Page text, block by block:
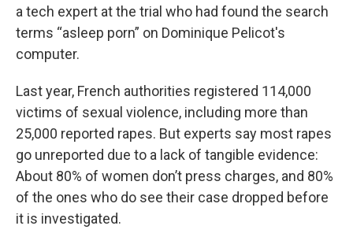
a tech expert at the trial who had found the search
terms “asleep porn” on Dominique Pelicot's
computer.
Last year, French authorities registered 114,000
victims of sexual violence, including more than
25,000 reported rapes. But experts say most rapes
go unreported due to a lack of tangible evidence:
About 80% of women don’t press charges, and 80%
of the ones who do see their case dropped before
it is investigated.